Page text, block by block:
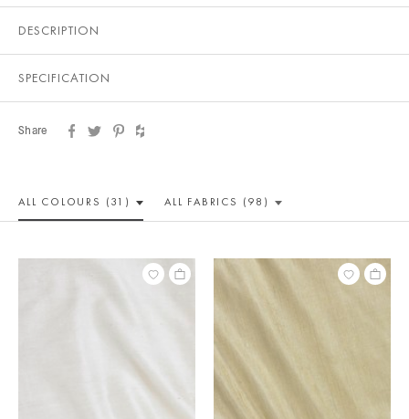
DESCRIPTION
SPECIFICATION
Share
ALL COLOURS (31) ALL FABRICS (98)